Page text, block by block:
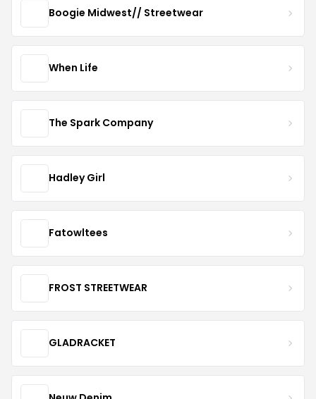
Boogie Midwest// Streetwear
When Life
The Spark Company
Hadley Girl
Fatowltees
FROST STREETWEAR
GLADRACKET